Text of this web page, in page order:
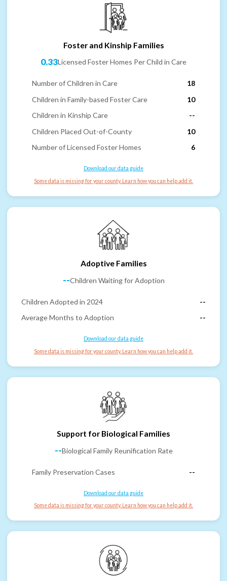
Foster and Kinship Families
0.33Licensed Foster Homes Per Child in Care
Number of Children in Care
18
Children in Family-based Foster Care
10
Children in Kinship Care
--
Children Placed Out-of-County
10
Number of Licensed Foster Homes
6
Download our data guide
Some data is missing for your county. Learn how you can help add it.
Adoptive Families
--Children Waiting for Adoption
Children Adopted in 2024
--
Average Months to Adoption
--
Download our data guide
Some data is missing for your county. Learn how you can help add it.
Support for Biological Families
--Biological Family Reunification Rate
Family Preservation Cases --
Download our data guide
Some data is missing for your county. Learn how you can help add it.